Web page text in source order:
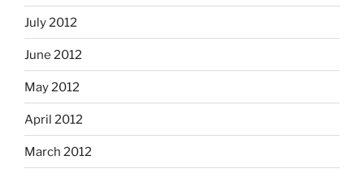
July 2012
June 2012
May 2012
April 2012
March 2012